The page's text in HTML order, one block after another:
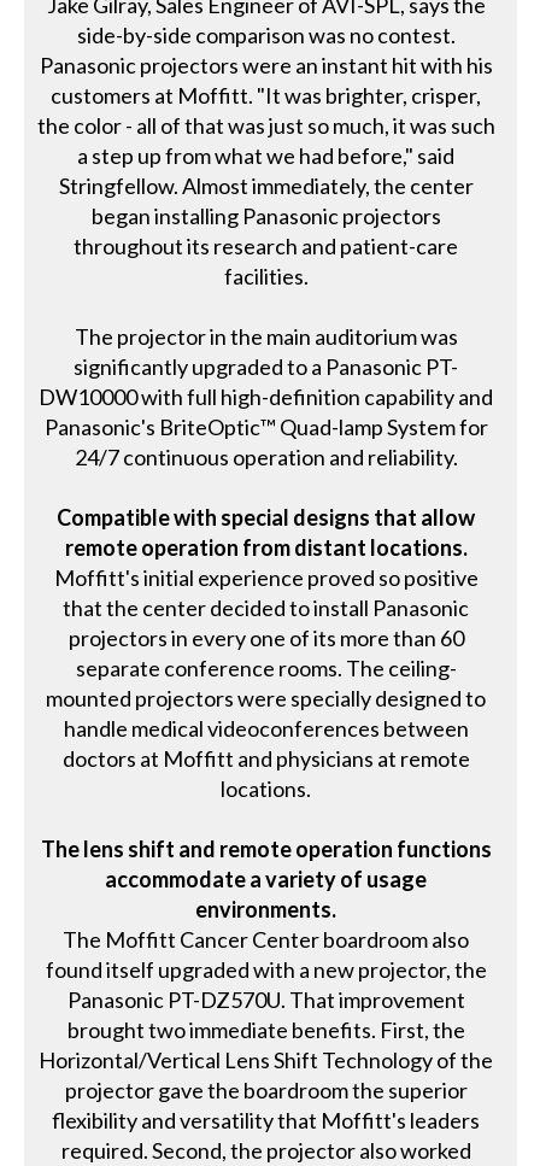
side-by-side comparison was no contest.
Panasonic projectors were an instant hit with his
customers at Moffitt. "It was brighter, crisper,
the color - all of that was just so much, it was such
a step up from what we had before," said
Stringfellow. Almost immediately, the center
began installing Panasonic projectors
throughout its research and patient-care
facilities.
The projector in the main auditorium was
significantly upgraded to a Panasonic PT-
DW10000 with full high-definition capability and
Panasonic's BriteOptic™ Quad-lamp System for
24/7 continuous operation and reliability.
Compatible with special designs that allow
remote operation from distant locations.
Moffitt's initial experience proved so positive
that the center decided to install Panasonic
projectors in every one of its more than 60
separate conference rooms. The ceiling-
mounted projectors were specially designed to
handle medical videoconferences between
doctors at Moffitt and physicians at remote
locations.
The lens shift and remote operation functions
accommodate a variety of usage
environments.
The Moffitt Cancer Center boardroom also
found itself upgraded with a new projector, the
Panasonic PT-DZ570U. That improvement
brought two immediate benefits. First, the
Horizontal/Vertical Lens Shift Technology of the
projector gave the boardroom the superior
flexibility and versatility that Moffitt's leaders
required. Second, the projector also worked